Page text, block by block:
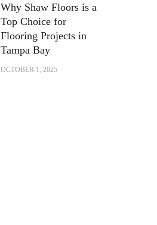
Why Shaw Floors is a
Top Choice for
Flooring Projects in
Tampa Bay
OCTOBER 1, 2025